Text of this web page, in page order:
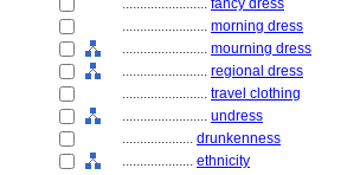
........................ fancy dress
........................ morning dress
........................ mourning dress
........................ regional dress
........................ travel clothing
........................ undress
.................... drunkenness
.................... ethnicity